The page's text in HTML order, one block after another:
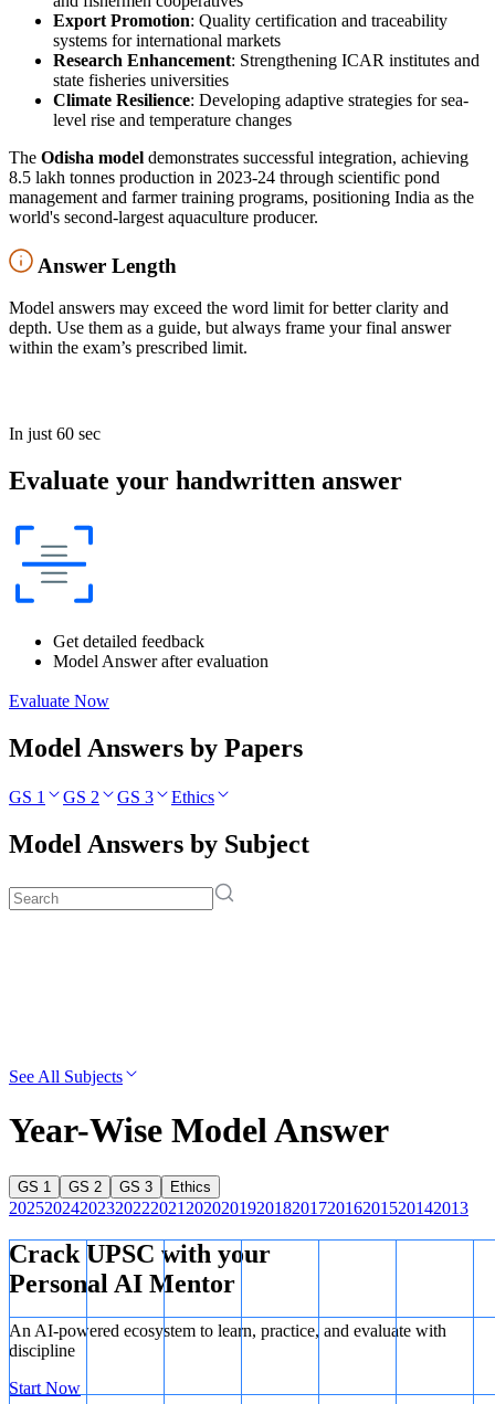
Export Promotion: Quality certification and traceability
systems for international markets
Research Enhancement: Strengthening ICAR institutes and
state fisheries universities
Climate Resilience: Developing adaptive strategies for sea-
level rise and temperature changes
The Odisha model demonstrates successful integration, achieving
8.5 lakh tonnes production in 2023-24 through scientific pond
management and farmer training programs, positioning India as the
world's second-largest aquaculture producer.
Answer Length
Model answers may exceed the word limit for better clarity and
depth. Use them as a guide, but always frame your final answer
within the exam’s prescribed limit.
In just 60 sec
Evaluate your handwritten answer
Get detailed feedback
Model Answer after evaluation
Evaluate Now
Model Answers by Papers
GS 1 GS 2 GS 3 Ethics
Model Answers by Subject
See All Subjects
Year-Wise Model Answer
GS 1 GS 2 GS 3 Ethics
20252024202320222021 20202019201820172016201520142013
Crack UPSC with your
Personal AI Mentor
An AI-powered ecosystem to learn, practice, and evaluate with
discipline
Start Now